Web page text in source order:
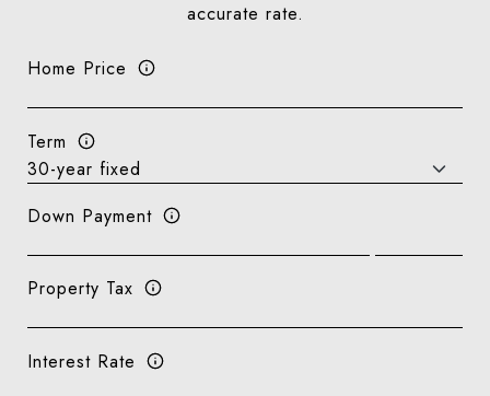
accurate rate.
Home Price
Term
Down Payment
Property Tax
Interest Rate